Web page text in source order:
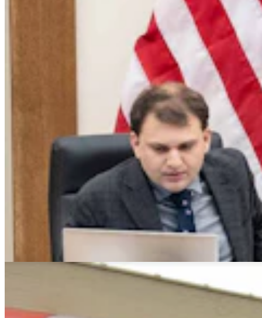
Montana Dairy That Sells In Wyoming Under Fire
For Moldy Cartons, Spoiled Milk